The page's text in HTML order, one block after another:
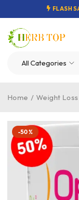
FLASH
Home / Weight Loss
-50%